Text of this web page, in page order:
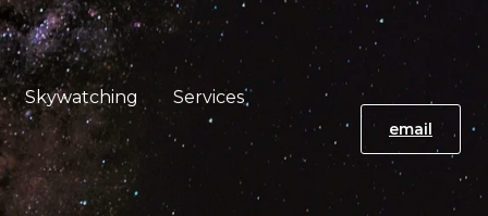
Skywatching Services
email